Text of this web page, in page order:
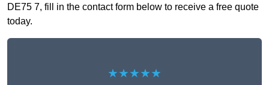
DE75 7, fill in the contact form below to receive a free quote
today.
★★★★★